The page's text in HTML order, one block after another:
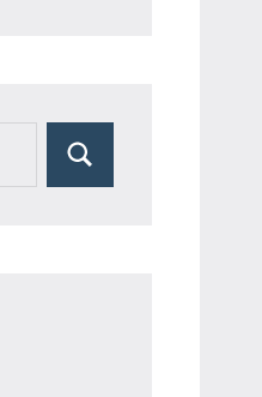
Search